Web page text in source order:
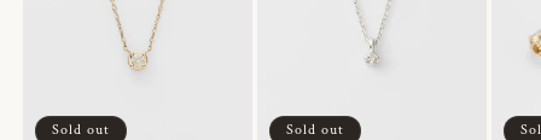
Sold out Sold out